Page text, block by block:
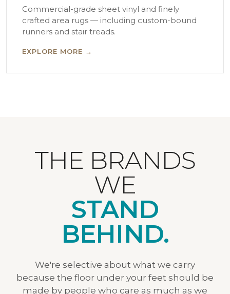
Commercial-grade sheet vinyl and finely
crafted area rugs — including custom-bound
runners and stair treads.
EXPLORE MORE →
THE BRANDS
WE
STAND
BEHIND.
We're selective about what we carry
because the floor under your feet should be
made by people who care as much as we